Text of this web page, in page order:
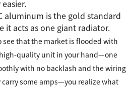
aluminum is the gold standard
it acts as one giant radiator.
see that the market is flooded with
quality unit in your hand—one
with no backlash and the wiring
some amps—you realize what